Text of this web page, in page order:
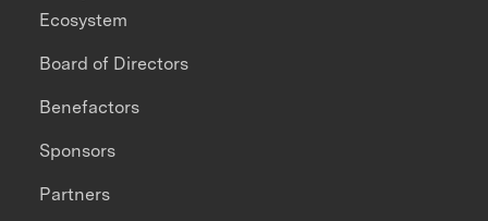
Ecosystem
Board of Directors
Benefactors
Sponsors
Partners